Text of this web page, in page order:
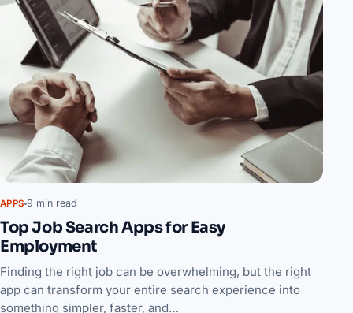
APPS 9 min read
Top Job Search Apps for Easy
Employment
Finding the right job can be overwhelming, but the right
app can transform your entire search experience into
something simpler, faster, and…